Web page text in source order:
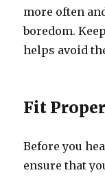
more often
boredom.
helps avoid
Fit
Before you
ensure that